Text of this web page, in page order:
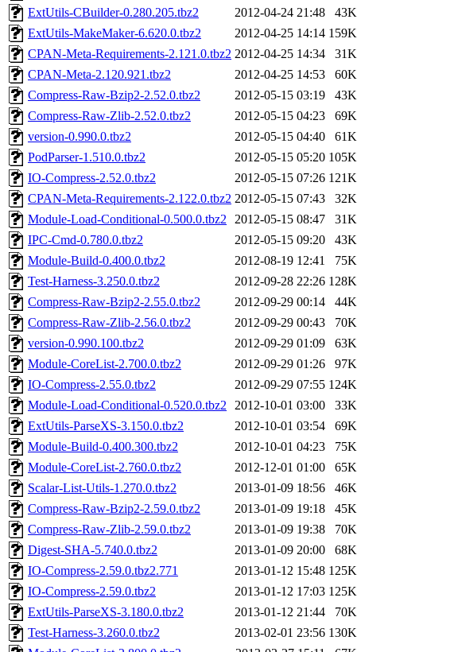
ExtUtils-CBuilder-0.280.205.tbz2
2012-04-24 21:48
43K
ExtUtils-MakeMaker-6.620.0.tbz2
2012-04-25 14:14 159K
CPAN-Meta-Requirements-2.121.0.tbz2 2012-04-25 14:34
31K
CPAN-Meta-2.120.921.tbz2
2012-04-25 14:53
60K
Compress-Raw-Bzip2-2.52.0.tbz2
2012-05-15 03:19
43K
Compress-Raw-Zlib-2.52.0.tbz2
2012-05-15 04:23
69K
version-0.990.0.tbz2
2012-05-15 04:40
61K
PodParser-1.510.0.tbz2
2012-05-15 05:20 105K
IO-Compress-2.52.0.tbz2
2012-05-15 07:26 121K
CPAN-Meta-Requirements-2.122.0.tbz2 2012-05-15 07:43
32K
Module-Load-Conditional-0.500.0.tbz2 2012-05-15 08:47
31K
IPC-Cmd-0.780.0.tbz2
2012-05-15 09:20
43K
Module-Build-0.400.0.tbz2
2012-08-19 12:41
75K
Test-Harness-3.250.0.tbz2
2012-09-28 22:26 128K
Compress-Raw-Bzip2-2.55.0.tbz2
2012-09-29 00:14
44K
Compress-Raw-Zlib-2.56.0.tbz2
2012-09-29 00:43
70K
version-0.990.100.tbz2
2012-09-29 01:09
63K
Module-CoreList-2.700.0.tbz2
2012-09-29 01:26
97K
IO-Compress-2.55.0.tbz2
2012-09-29 07:55 124K
Module-Load-Conditional-0.520.0.tbz2 2012-10-01 03:00
33K
ExtUtils-ParseXS-3.150.0.tbz2
2012-10-01 03:54
69K
Module-Build-0.400.300.tbz2
2012-10-01 04:23
75K
Module-CoreList-2.760.0.tbz2
2012-12-01 01:00
65K
Scalar-List-Utils-1.270.0.tbz2
2013-01-09 18:56
46K
Compress-Raw-Bzip2-2.59.0.tbz2
2013-01-09 19:18
45K
Compress-Raw-Zlib-2.59.0.tbz2
2013-01-09 19:38
70K
Digest-SHA-5.740.0.tbz2
2013-01-09 20:00
68K
IO-Compress-2.59.0.tbz2.771
2013-01-12 15:48 125K
IO-Compress-2.59.0.tbz2
2013-01-12 17:03 125K
ExtUtils-ParseXS-3.180.0.tbz2
2013-01-12 21:44
70K
Test-Harness-3.260.0.tbz2
2013-02-01 23:56 130K